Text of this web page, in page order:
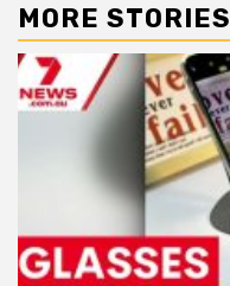
MORE STORIES